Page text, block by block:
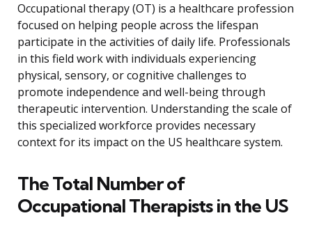
Occupational therapy (OT) is a healthcare profession
focused on helping people across the lifespan
participate in the activities of daily life. Professionals
in this field work with individuals experiencing
physical, sensory, or cognitive challenges to
promote independence and well-being through
therapeutic intervention. Understanding the scale of
this specialized workforce provides necessary
context for its impact on the US healthcare system.
The Total Number of
Occupational Therapists in the US